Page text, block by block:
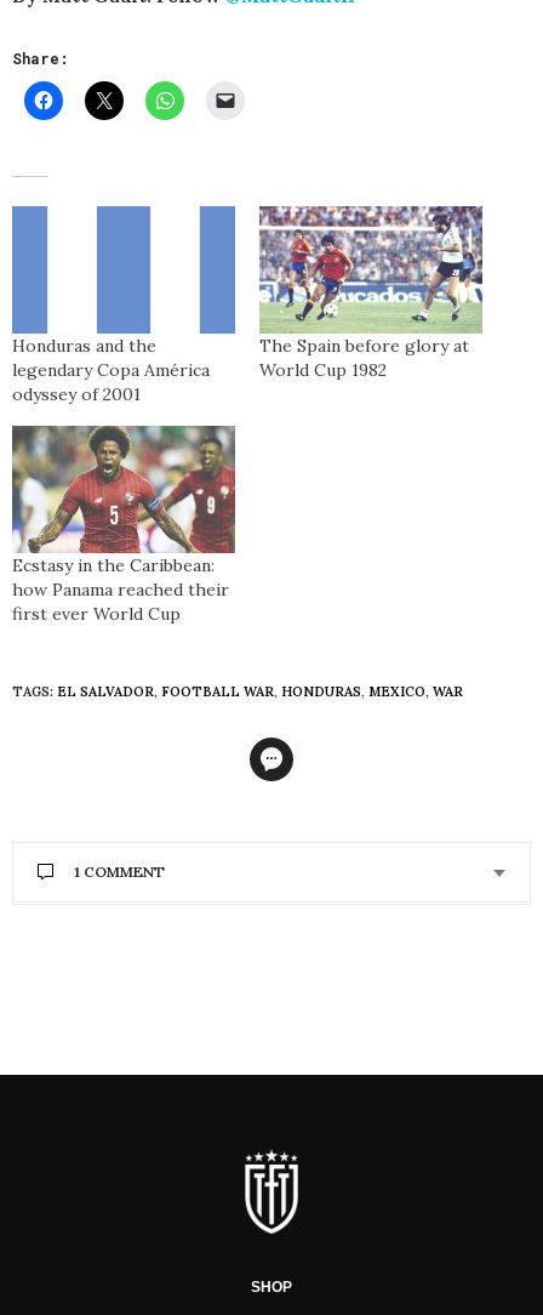
Share:
Honduras and the
legendary Copa América
odyssey of 2001
The Spain before glory at
World Cup 1982
Ecstasy in the Caribbean:
how Panama reached their
first ever World Cup
TAGS: EL SALVADOR, FOOTBALL WAR, HONDURAS, MEXICO, WAR
1 COMMENT
SHOP